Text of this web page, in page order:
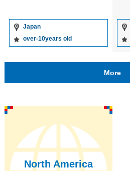
Japan
over-10years old
More
North America